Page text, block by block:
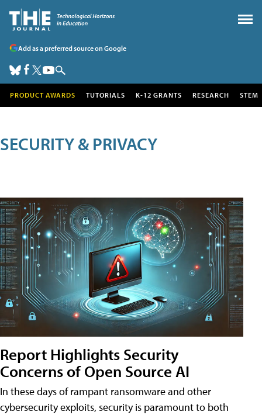
Add as a preferred source on Google
PRODUCT AWARDS TUTORIALS K-12 GRANTS RESEARCH STEM
SECURITY & PRIVACY
Report Highlights Security
Concerns of Open Source AI
In these days of rampant ransomware and other
cybersecurity exploits, security is paramount to both